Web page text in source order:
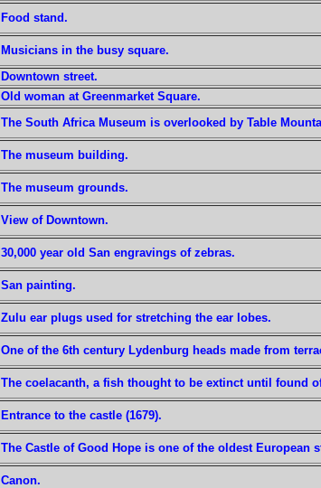
Food stand.
Musicians in the busy square.
Downtown street.
Old woman at Greenmarket Square.
The South Africa Museum is overlooked by Table
The museum building.
The museum grounds.
View of Downtown.
30,000 year old San engravings of zebras.
San painting.
Zulu ear plugs used for stretching the ear lobes.
One of the 6th century Lydenburg heads made from
The coelacanth, a fish thought to be extinct until found
Entrance to the castle (1679).
The Castle of Good Hope is one of the oldest European
Canon.